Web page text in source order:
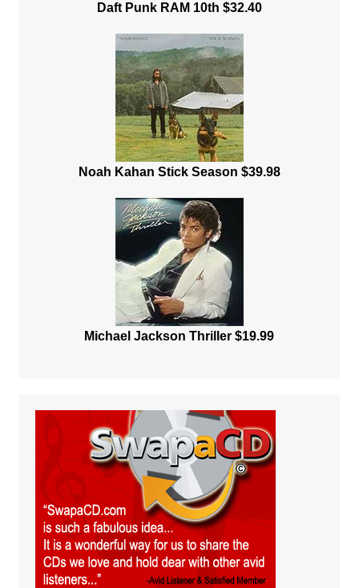
Daft Punk RAM 10th $32.40
Noah Kahan Stick Season $39.98
Michael Jackson Thriller $19.99